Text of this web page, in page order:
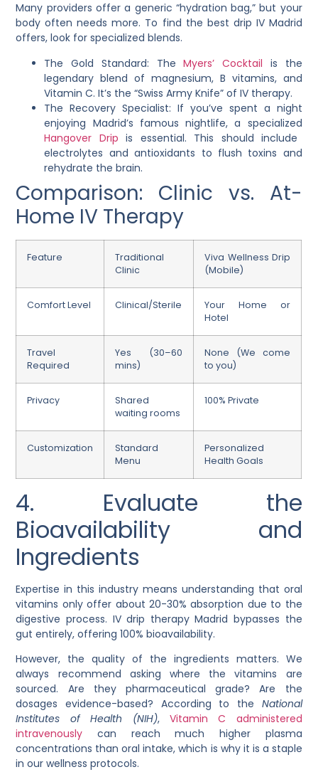
Many providers offer a generic “hydration bag,” but your
body often needs more. To find the best drip IV Madrid
offers, look for specialized blends.
The Gold Standard: The Myers’ Cocktail is the
legendary blend of magnesium, B vitamins, and
Vitamin C. It’s the “Swiss Army Knife” of IV therapy.
The Recovery Specialist: If you’ve spent a night
enjoying Madrid’s famous nightlife, a specialized
Hangover Drip is essential. This should include
electrolytes and antioxidants to flush toxins and
rehydrate the brain.
Comparison: Clinic vs. At-
Home IV Therapy
Feature
Traditional
Clinic
Viva Wellness Drip
(Mobile)
Comfort Level Clinical/Sterile
Your Home or
Hotel
Travel
Required
Yes (30–60
mins)
None (We come
to you)
Privacy
Shared
waiting rooms
100% Private
Customization
Standard
Menu
Personalized
Health Goals
4. Evaluate the
Bioavailability and
Ingredients
Expertise in this industry means understanding that oral
vitamins only offer about 20-30% absorption due to the
digestive process. IV drip therapy Madrid bypasses the
gut entirely, offering 100% bioavailability.
However, the quality of the ingredients matters. We
always recommend asking where the vitamins are
sourced. Are they pharmaceutical grade? Are the
dosages evidence-based? According to the National
Institutes of Health (NIH),
Vitamin C administered
intravenously can reach much higher plasma
concentrations than oral intake, which is why it is a staple
in our wellness protocols.